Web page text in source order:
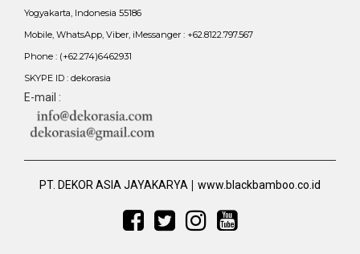
Yogyakarta, Indonesia 55186
Mobile, WhatsApp, Viber, iMessanger : +62.8122.797.567
Phone : (+62.274)6462931
SKYPE ID : dekorasia
E-mail :
PT. DEKOR ASIA JAYAKARYA www.blackbamboo.co.id